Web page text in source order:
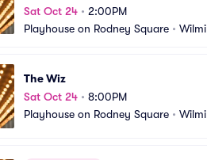
Sat Oct 24 • 2:00PM
Playhouse on Rodney Square •
The Wiz
Sat Oct 24 • 8:00PM
Playhouse on Rodney Square •